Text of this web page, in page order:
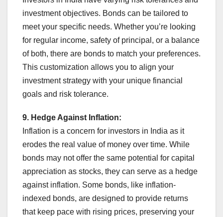
investment objectives. Bonds can be tailored to
meet your specific needs. Whether you’re looking
for regular income, safety of principal, or a balance
of both, there are bonds to match your preferences.
This customization allows you to align your
investment strategy with your unique financial
goals and risk tolerance.
9. Hedge Against Inflation:
Inflation is a concern for investors in India as it
erodes the real value of money over time. While
bonds may not offer the same potential for capital
appreciation as stocks, they can serve as a hedge
against inflation. Some bonds, like inflation-
indexed bonds, are designed to provide returns
that keep pace with rising prices, preserving your